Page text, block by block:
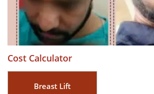
Cost Calculator
Breast Lift